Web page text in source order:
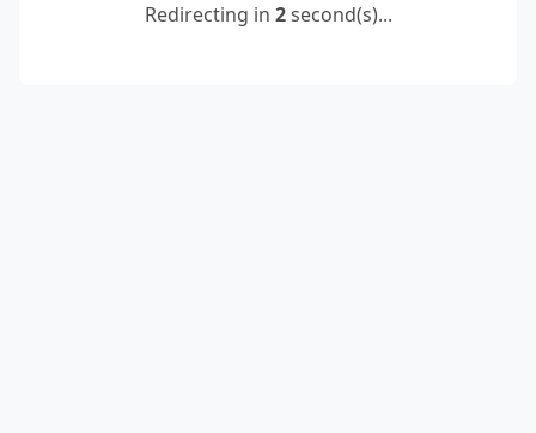
Redirecting in 2second(s)...